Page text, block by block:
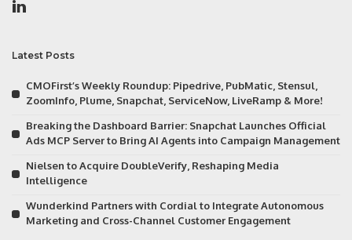
Latest Posts
CMOFirst’s Weekly Roundup: Pipedrive, PubMatic, Stensul,
ZoomInfo, Plume, Snapchat, ServiceNow, LiveRamp & More!
Breaking the Dashboard Barrier: Snapchat Launches Official
Ads MCP Server to Bring AI Agents into Campaign Management
Nielsen to Acquire DoubleVerify, Reshaping Media
Intelligence
Wunderkind Partners with Cordial to Integrate Autonomous
Marketing and Cross-Channel Customer Engagement